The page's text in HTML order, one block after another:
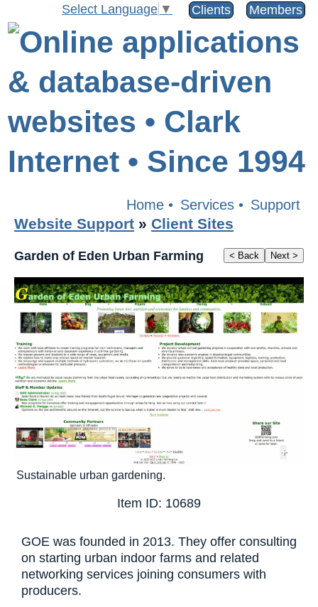
Members
Clients
Select Language ▼
Home • Services • Support
Website Support » Client Sites
< Back Next >
Garden of Eden Urban Farming
+
Sustainable urban gardening.
Item ID: 10689
GOE was founded in 2013. They offer consulting
on starting urban indoor farms and related
networking services joining consumers with
producers.